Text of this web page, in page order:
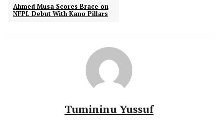
Ahmed Musa Scores Brace on
NFPL Debut With Kano Pillars
Tumininu Yussuf